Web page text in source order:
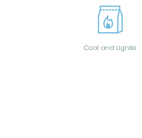
Coal and Lignite